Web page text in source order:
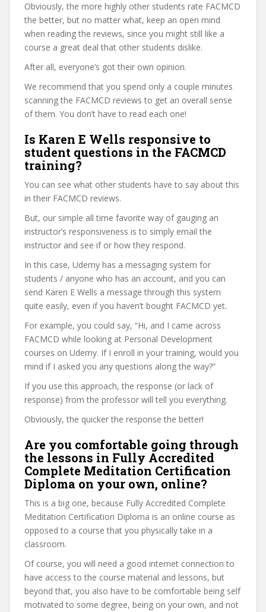
Obviously, the more highly other students rate FACMCD
the better, but no matter what, keep an open mind
when reading the reviews, since you might still like a
course a great deal that other students dislike.
After all, everyone’s got their own opinion.
We recommend that you spend only a couple minutes
scanning the FACMCD reviews to get an overall sense
of them. You don’t have to read each one!
Is Karen E Wells responsive to
student questions in the FACMCD
training?
You can see what other students have to say about this
in their FACMCD reviews.
But, our simple all time favorite way of gauging an
instructor’s responsiveness is to simply email the
instructor and see if or how they respond.
In this case, Udemy has a messaging system for
students / anyone who has an account, and you can
send Karen E Wells a message through this system
quite easily, even if you haven’t bought FACMCD yet.
For example, you could say, “Hi, and I came across
FACMCD while looking at Personal Development
courses on Udemy. If I enroll in your training, would you
mind if I asked you any questions along the way?”
If you use this approach, the response (or lack of
response) from the professor will tell you everything.
Obviously, the quicker the response the better!
Are you comfortable going through
the lessons in Fully Accredited
Complete Meditation Certification
Diploma on your own, online?
This is a big one, because Fully Accredited Complete
Meditation Certification Diploma is an online course as
opposed to a course that you physically take in a
classroom.
Of course, you will need a good internet connection to
have access to the course material and lessons, but
beyond that, you also have to be comfortable being self
motivated to some degree, being on your own, and not